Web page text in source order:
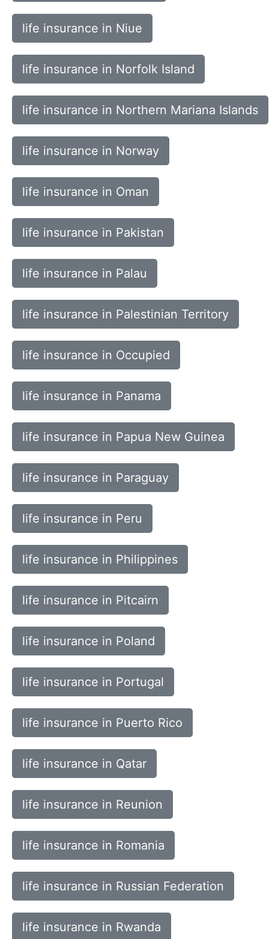
life insurance in Niue
life insurance in Norfolk Island
life insurance in Northern Mariana Islands
life insurance in Norway
life insurance in Oman
life insurance in Pakistan
life insurance in Palau
life insurance in Palestinian Territory
life insurance in Occupied
life insurance in Panama
life insurance in Papua New Guinea
life insurance in Paraguay
life insurance in Peru
life insurance in Philippines
life insurance in Pitcairn
life insurance in Poland
life insurance in Portugal
life insurance in Puerto Rico
life insurance in Qatar
life insurance in Reunion
life insurance in Romania
life insurance in Russian Federation
life insurance in Rwanda